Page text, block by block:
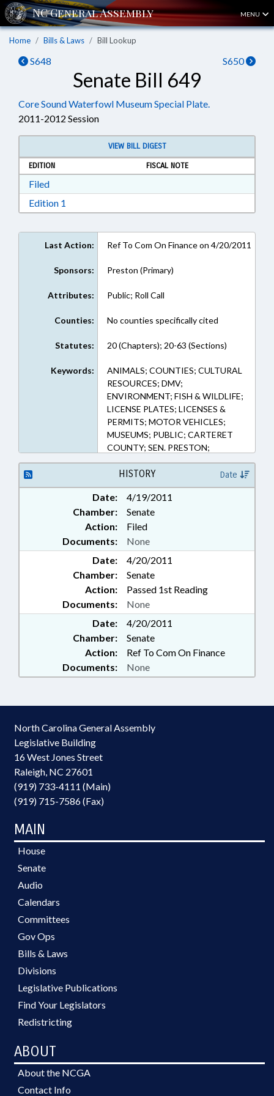
MENU
Home Bills & Laws Bill Lookup
S648 S650
Senate Bill 649
Core Sound Waterfowl Museum Special Plate.
2011-2012 Session
VIEW BILL DIGEST
EDITION
FISCAL NOTE
FiledDownload Filed in RTF, Rich Text Format
Edition 1
Last Action: Ref To Com On Finance on 4/20/2011
Sponsors: Preston (Primary)
Attributes: Public; Roll Call
Counties: No counties specifically cited
Statutes: 20 (Chapters); 20-63 (Sections)
Keywords:
ANIMALS; COUNTIES; CULTURAL
RESOURCES; DMV;
ENVIRONMENT; FISH & WILDLIFE;
LICENSE PLATES; LICENSES &
PERMITS; MOTOR VEHICLES;
MUSEUMS; PUBLIC; CARTERET
COUNTY; SEN. PRESTON;
HARKERS ISLAND
HISTORY Date
Date:
4/19/2011
Chamber:
Senate
Action:
Filed
Documents:
None
Date:
4/20/2011
Chamber:
Senate
Action:
Passed 1st Reading
Documents:
None
Date:
4/20/2011
Chamber:
Senate
Action:
Ref To Com On Finance
Documents:
None
North Carolina General Assembly
Legislative Building
16 West Jones Street
Raleigh, NC 27601
(919) 733-4111 (Main)
(919) 715-7586 (Fax)
MAIN
House
Senate
Audio
Calendars
Committees
Gov Ops
Bills & Laws
Divisions
Legislative Publications
Find Your Legislators
Redistricting
ABOUT
About the NCGA
Contact Info